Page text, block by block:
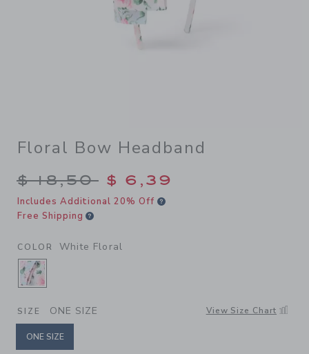
Floral Bow Headband
Price reduced from $ 18,50
$ 18,50 $ 6,39
Includes Additional 20% Off
Free Shipping
COLOR White Floral
SELECTED WHITE FLORAL
SIZE ONE SIZE View Size Chart
ONE SIZE